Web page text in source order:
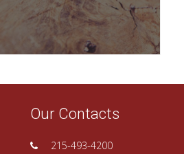
Our Contacts
215-493-4200